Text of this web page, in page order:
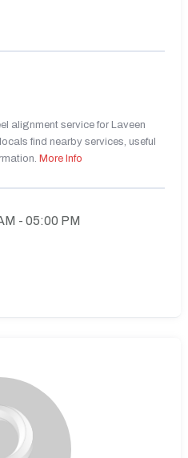
alignment service for Laveen
find nearby services, useful
More Info
- 05:00 PM